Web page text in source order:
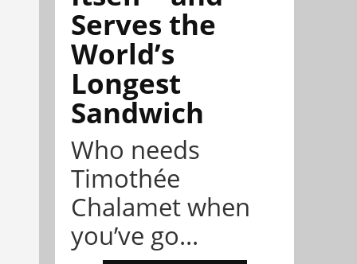
Serves the
World’s
Longest
Sandwich
Who needs
Timothée
Chalamet when
you’ve go...